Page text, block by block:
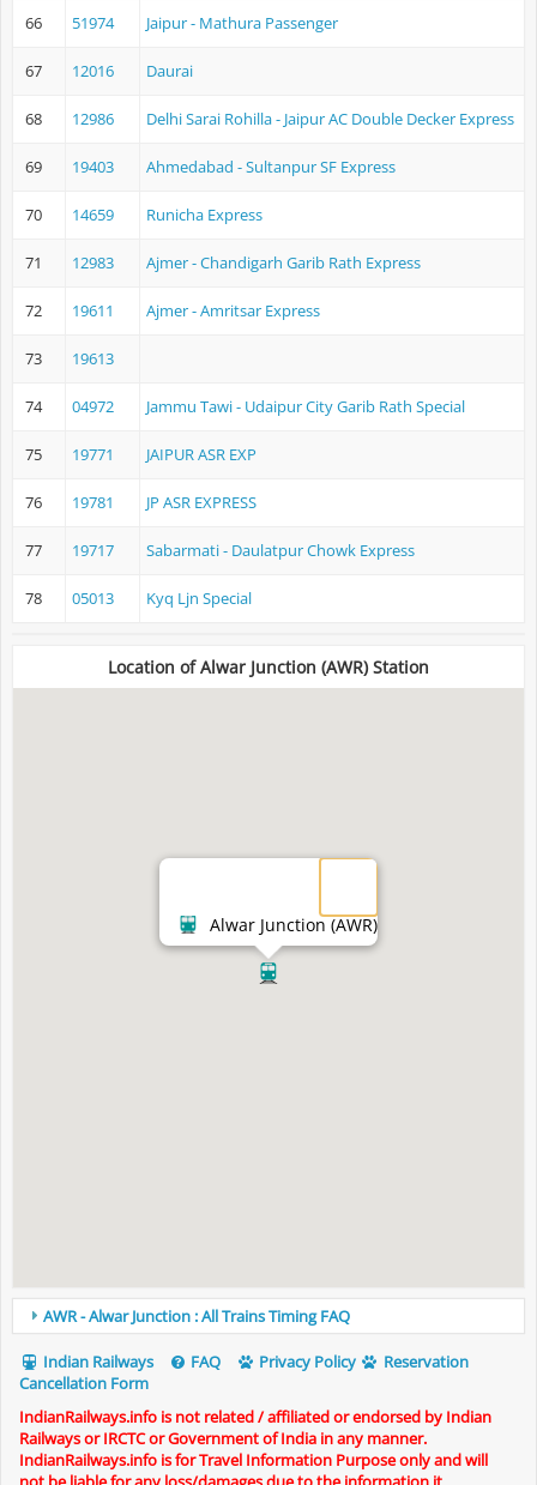
66 51974 Jaipur - Mathura Passenger
67 12016 Daurai
68 12986 Delhi Sarai Rohilla - Jaipur AC Double Decker Express
69 19403 Ahmedabad - Sultanpur SF Express
70 14659 Runicha Express
71 12983 Ajmer - Chandigarh Garib Rath Express
72 19611 Ajmer - Amritsar Express
73 19613
74 04972 Jammu Tawi - Udaipur City Garib Rath Special
75 19771 JAIPUR ASR EXP
76 19781 JP ASR EXPRESS
77 19717 Sabarmati - Daulatpur Chowk Express
78 05013 Kyq Ljn Special
Location of Alwar Junction (AWR) Station
Alwar Junction (AWR)
AWR - Alwar Junction : All Trains Timing FAQ
Indian Railways FAQ Privacy Policy
Reservation
Cancellation Form
IndianRailways.info is not related / affiliated or endorsed by Indian
Railways or IRCTC or Government of India in any manner.
IndianRailways.info is for Travel Information Purpose only and will